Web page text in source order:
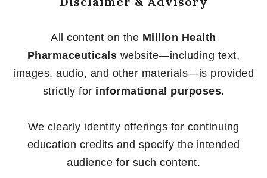
All content on the Million Health
Pharmaceuticals website—including text,
images, audio, and other materials—is provided
strictly for informational purposes.
We clearly identify offerings for continuing
education credits and specify the intended
audience for such content.